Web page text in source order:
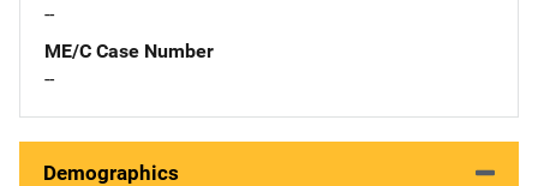
--
ME/C Case Number
--
Demographics